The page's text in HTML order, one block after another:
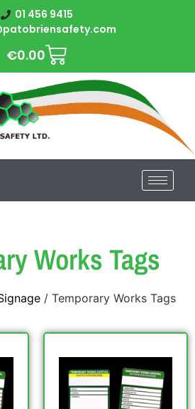
01 456 9415
€0.00
Works Tags
/ Temporary Works Tags